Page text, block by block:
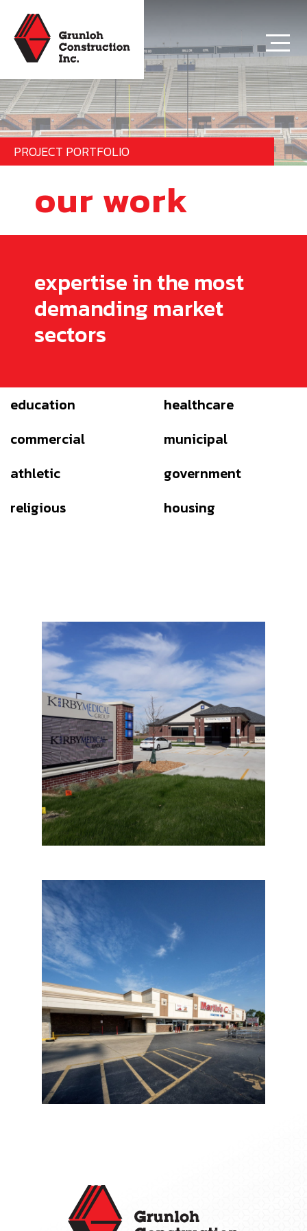
PROJECT PORTFOLIO
our work
education
healthcare
commercial
municipal
athletic
government
religious
housing
expertise in the most
demanding market
sectors